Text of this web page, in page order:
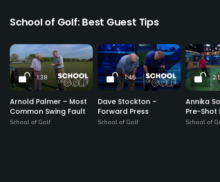
School of Golf: Best Guest Tips
1:38
Arnold Palmer – Most
Common Swing Fault
School of Golf
1:46
Dave Stockton –
Forward Press
School of Golf
Annika
Pre-Shot
School of